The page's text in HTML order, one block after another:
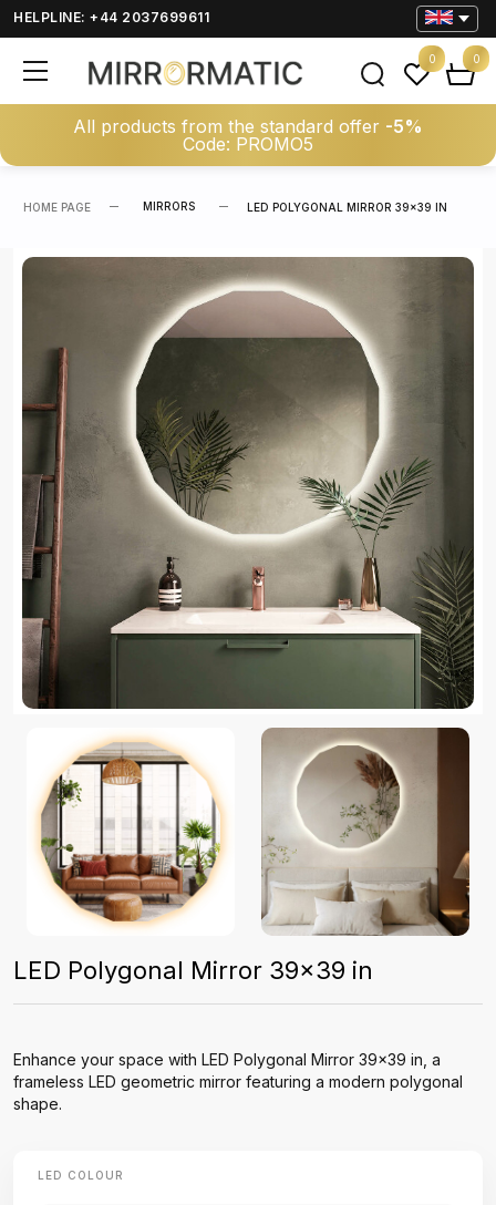
HELPLINE: +44 2037699611
All products from the standard offer -5%
Code: PROMO5
0 0
HOME PAGE MIRRORS LED POLYGONAL MIRROR 39×39 IN
LED Polygonal Mirror 39×39 in
Enhance your space with LED Polygonal Mirror 39×39 in, a
frameless LED geometric mirror featuring a modern polygonal
shape.
LED COLOUR